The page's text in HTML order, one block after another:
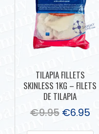
TILAPIA FILLETS
SKINLESS 1KG – FILETS
DE TILAPIA
€9.95 €6.95